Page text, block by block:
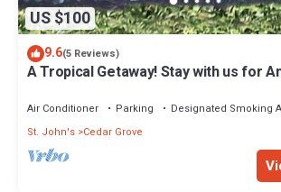
US $100
9.6(5 Reviews)
A Tropical Getaway! Stay with us for
Air Conditioner Parking
Designated Smoking
St. John's Cedar Grove